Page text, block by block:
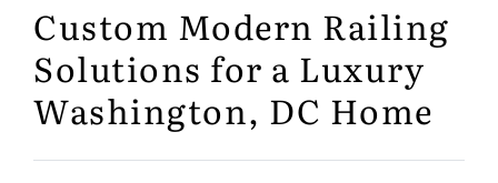
Custom Modern Railing
Solutions for a Luxury
Washington, DC Home